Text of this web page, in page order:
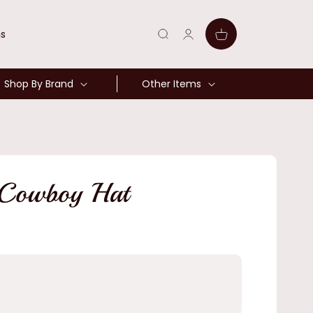
in
Cart
Shop By Brand Other Items
Hat